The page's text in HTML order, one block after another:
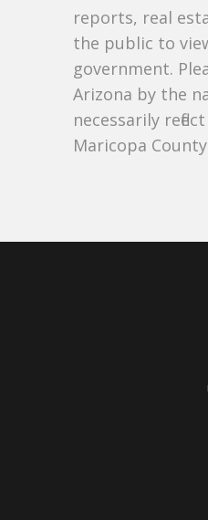
reports, real
the public to
government.
Arizona by the
necessarily
Maricopa